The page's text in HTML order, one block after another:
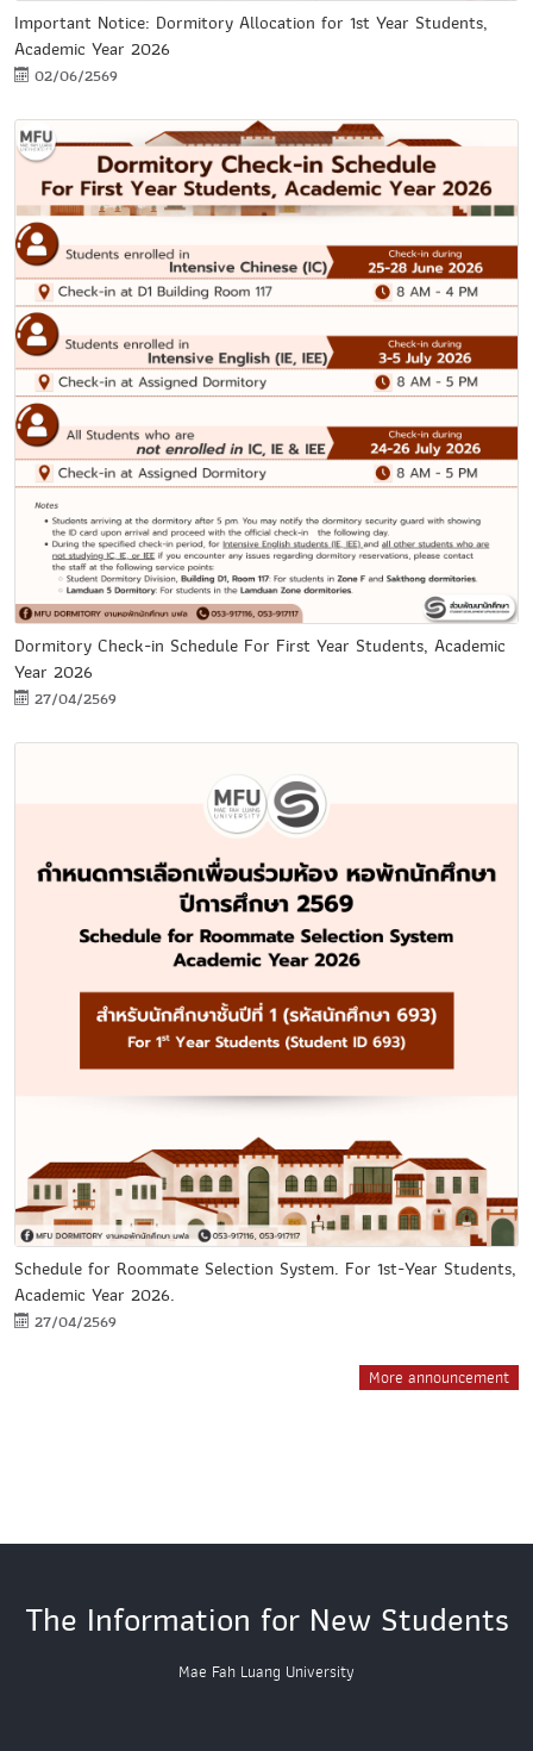
Important Notice: Dormitory Allocation for 1st Year Students,
Academic Year 2026
02/06/2569
Dormitory Check-in Schedule For First Year Students, Academic
Year 2026
27/04/2569
Schedule for Roommate Selection System. For 1st-Year Students,
Academic Year 2026.
27/04/2569
More announcement
The Information for New Students
Mae Fah Luang University